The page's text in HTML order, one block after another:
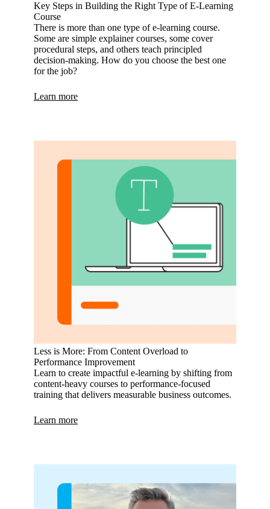
Key Steps in Building the Right Type of E‑Learning
Course
There is more than one type of e-learning course.
Some are simple explainer courses, some cover
procedural steps, and others teach principled
decision-making. How do you choose the best one
for the job?
Learn more
Less is More: From Content Overload to
Performance Improvement
Learn to create impactful e-learning by shifting from
content-heavy courses to performance-focused
training that delivers measurable business outcomes.
Learn more